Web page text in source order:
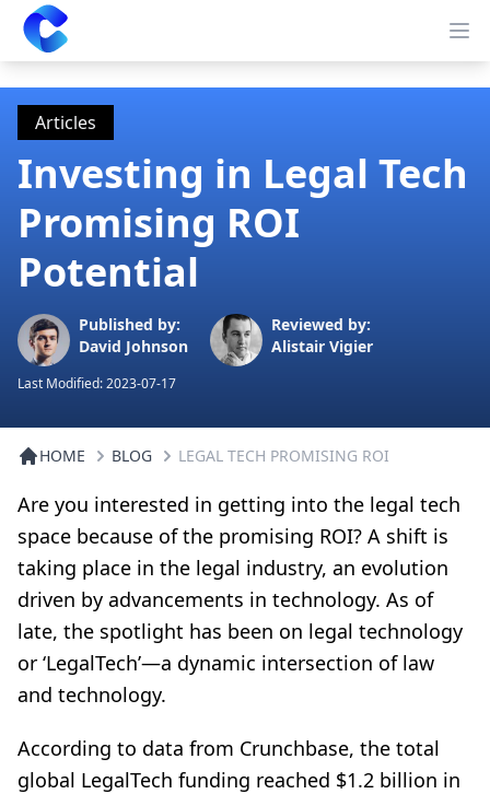
Clearway
Articles
Investing in Legal Tech
Promising ROI
Potential
Published by:
David Johnson
Reviewed by:
Alistair Vigier
Last Modified:2023-07-17
HOME BLOG LEGAL TECH PROMISING ROI
Are you interested in getting into the legal tech
space because of the promising ROI? A shift is
taking place in the legal industry, an evolution
driven by advancements in technology. As of
late, the spotlight has been on legal technology
or ‘LegalTech’—a dynamic intersection of law
and technology.
According to data from Crunchbase, the total
global LegalTech funding reached $1.2 billion in